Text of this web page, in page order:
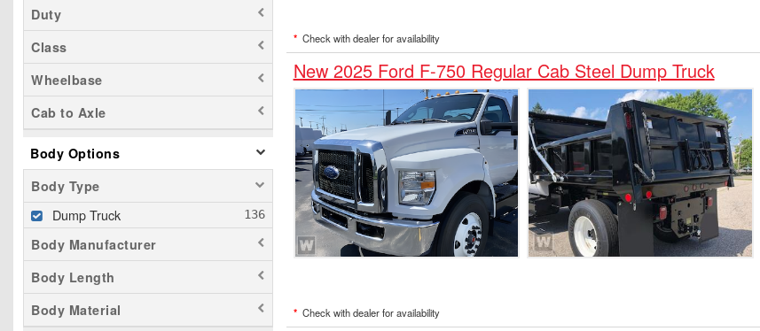
Duty
Class
Wheelbase
Cab to Axle
Body Options
Body Type
Dump Truck
Body Manufacturer
Body Length
Body Material
* Check with dealer for availability
New 2025 Ford F-750 Regular Cab Steel Dump Truck
* Check with dealer for availability